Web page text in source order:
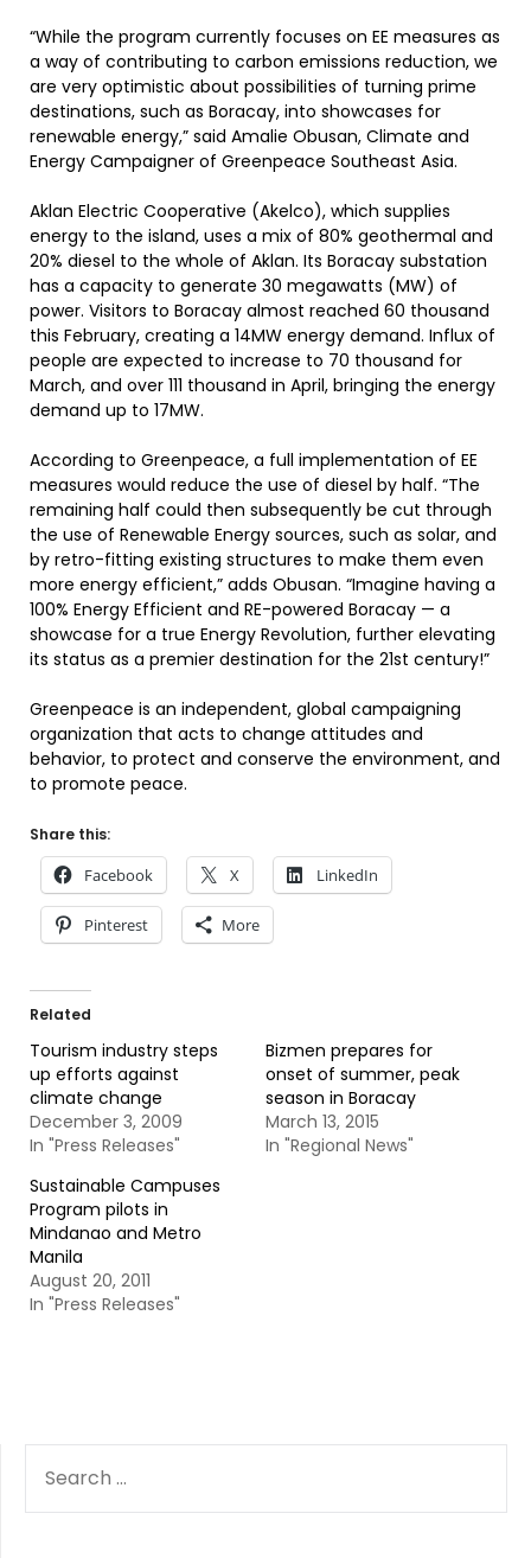
“While the program currently focuses on EE measures as
a way of contributing to carbon emissions reduction, we
are very optimistic about possibilities of turning prime
destinations, such as Boracay, into showcases for
renewable energy,” said Amalie Obusan, Climate and
Energy Campaigner of Greenpeace Southeast Asia.
Aklan Electric Cooperative (Akelco), which supplies
energy to the island, uses a mix of 80% geothermal and
20% diesel to the whole of Aklan. Its Boracay substation
has a capacity to generate 30 megawatts (MW) of
power. Visitors to Boracay almost reached 60 thousand
this February, creating a 14MW energy demand. Influx of
people are expected to increase to 70 thousand for
March, and over 111 thousand in April, bringing the energy
demand up to 17MW.
According to Greenpeace, a full implementation of EE
measures would reduce the use of diesel by half. “The
remaining half could then subsequently be cut through
the use of Renewable Energy sources, such as solar, and
by retro-fitting existing structures to make them even
more energy efficient,” adds Obusan. “Imagine having a
100% Energy Efficient and RE-powered Boracay — a
showcase for a true Energy Revolution, further elevating
its status as a premier destination for the 21st century!”
Greenpeace is an independent, global campaigning
organization that acts to change attitudes and
behavior, to protect and conserve the environment, and
to promote peace.
Share this:
Facebook X LinkedIn
Pinterest More
Related
Tourism industry steps
up efforts against
climate change
December 3, 2009
In "Press Releases"
Bizmen prepares for
onset of summer, peak
season in Boracay
March 13, 2015
In "Regional News"
Sustainable Campuses
Program pilots in
Mindanao and Metro
Manila
August 20, 2011
In "Press Releases"
FOR: